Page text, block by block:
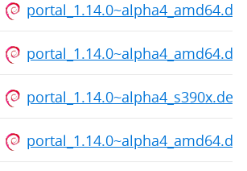
portal_1.14.0~alpha4_s390x.deb